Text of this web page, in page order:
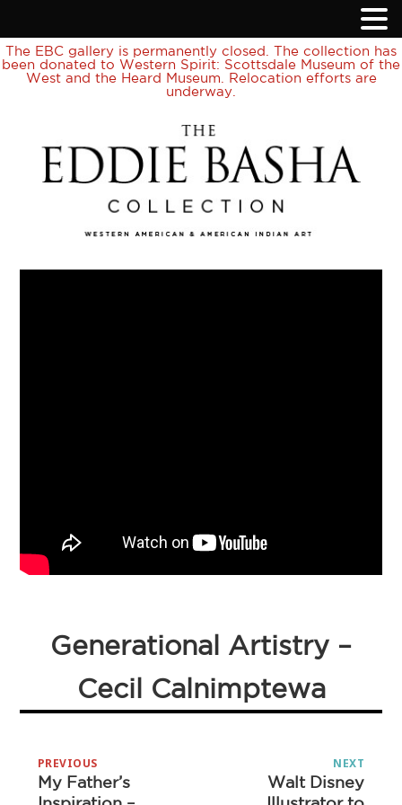
The EBC gallery is permanently closed. The collection has
been donated to Western Spirit: Scottsdale Museum of the
West and the Heard Museum. Relocation efforts are
underway.
Generational Artistry –
Cecil Calnimptewa
navigation
PREVIOUS
Previous
My Father’s
NEXT
Walt Disney